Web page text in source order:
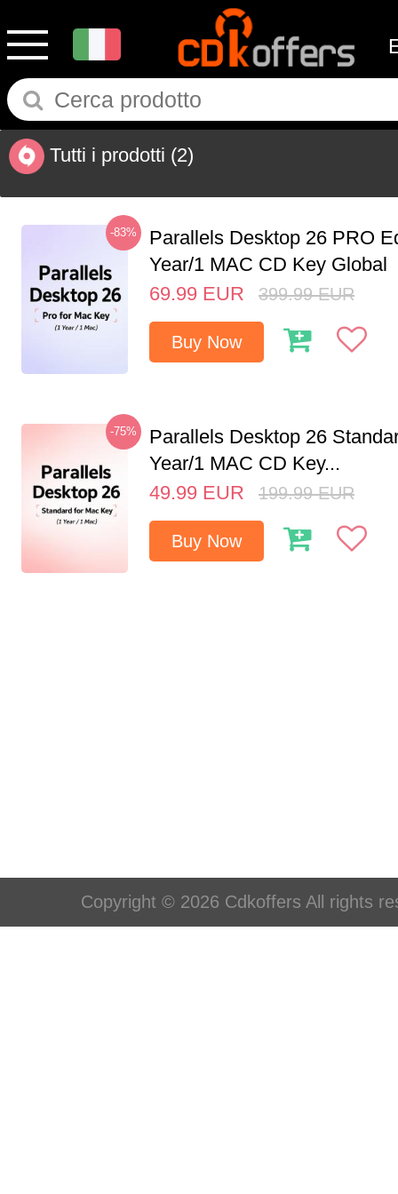
Tutti i prodotti (2)
-83%
Parallels Desktop 26 PRO
Year/1 MAC CD Key Global
69.99 EUR 399.99 EUR
Buy Now
-75%
Parallels Desktop 26
Year/1 MAC CD Key...
49.99 EUR 199.99 EUR
Buy Now
Copyright © 2026 Cdkoffers All rights